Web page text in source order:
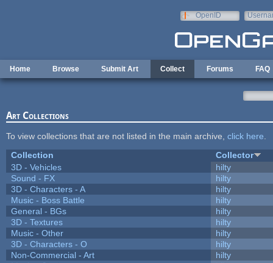
OpenID
Home Browse Submit Art Collect Forums FAQ
Art Collections
To view collections that are not listed in the main archive, click here
Collection
Collector
3D - Vehicles
hilty
Sound - FX
hilty
3D - Characters - A
hilty
Music - Boss Battle
hilty
General - BGs
hilty
3D - Textures
hilty
Music - Other
hilty
3D - Characters - O
hilty
Non-Commercial - Art
hilty